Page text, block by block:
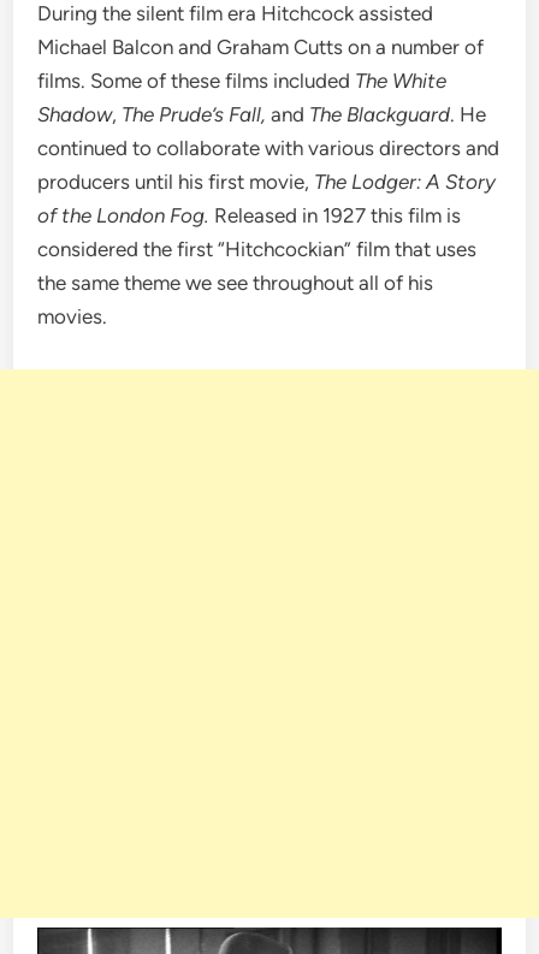
During the silent film era Hitchcock assisted
Michael Balcon and Graham Cutts on a number of
films. Some of these films included The White
Shadow, The Prude’s Fall, and The Blackguard. He
continued to collaborate with various directors and
producers until his first movie, The Lodger: A Story
of the London Fog. Released in 1927 this film is
considered the first “Hitchcockian” film that uses
the same theme we see throughout all of his
movies.